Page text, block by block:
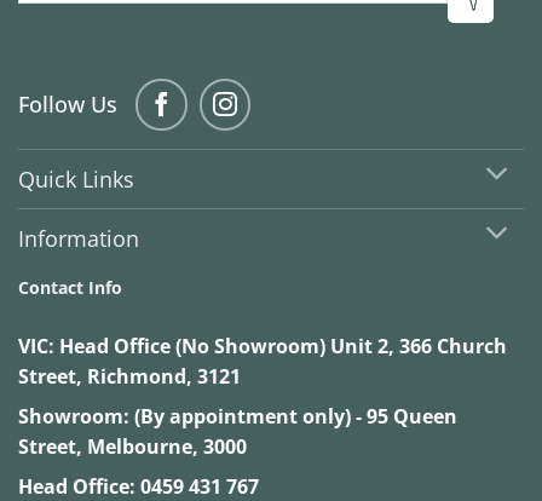
Follow Us
Quick Links
Information
Contact Info
VIC: Head Office (No Showroom) Unit 2, 366 Church
Street, Richmond, 3121
Showroom: (By appointment only) - 95 Queen
Street, Melbourne, 3000
Head Office: 0459 431 767